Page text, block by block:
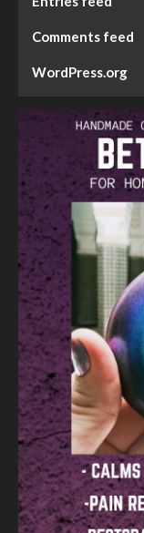
Comments feed
WordPress.org